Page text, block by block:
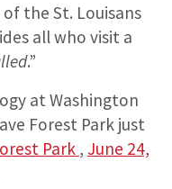
the St. Louisans
all who visit a
.”
at Washington
Forest Park just
Park , June 24,